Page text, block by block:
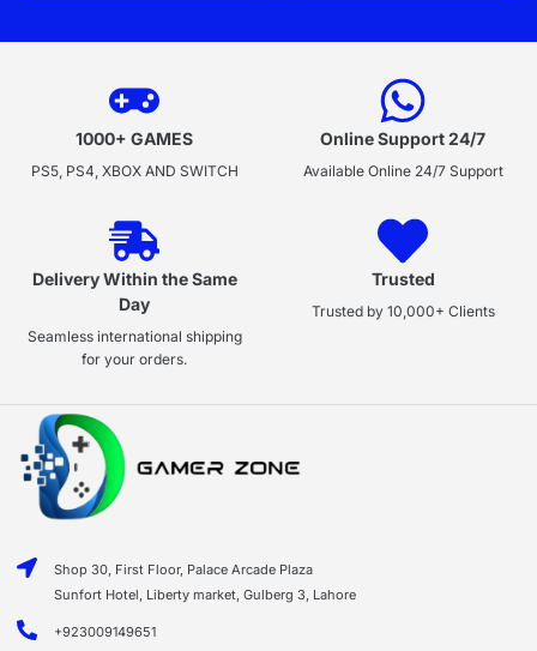
1000+ GAMES
PS5, PS4, XBOX AND SWITCH
Online Support 24/7
Available Online 24/7 Support
Delivery Within the Same
Day
Seamless international shipping
for your orders.
Trusted
Trusted by 10,000+ Clients
Shop 30, First Floor, Palace Arcade Plaza
Sunfort Hotel, Liberty market, Gulberg 3, Lahore
+923009149651